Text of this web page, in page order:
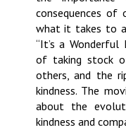
consequences of
what it takes to
“It’s a
of taking stock
others, and the
kindness. The
about the
kindness and